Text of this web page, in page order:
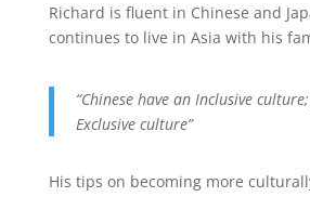
Richard is fluent in Chinese and
continues to live in Asia with his
“Chinese have an Inclusive
Exclusive culture”
His tips on becoming more